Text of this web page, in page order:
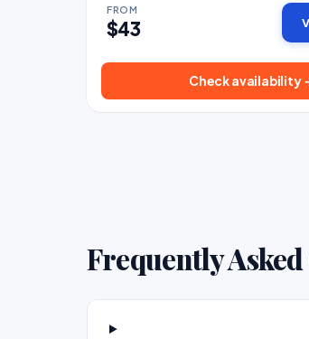
FROM
$43
Check availability
Frequently